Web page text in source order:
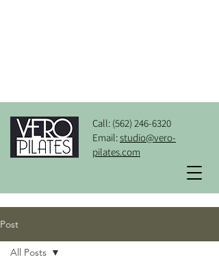
Call: (562) 246-6320
Email:studio@vero-
pilates.com
Post
All Posts